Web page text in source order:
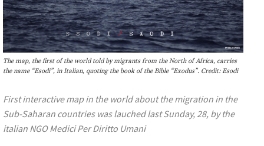
The map, the first of the world told by migrants from the North of Africa, carries
the name “Esodi”, in Italian, quoting the book of the Bible “Exodus”. Credit: Esodi
First interactive map in the world about the migration in the
Sub-Saharan countries was lauched last Sunday, 28, by the
italian NGO Medici Per Diritto Umani